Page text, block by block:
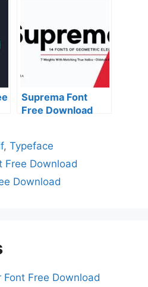
Suprema Font
Free Download
,Typeface
Free Download
Download
Free Download